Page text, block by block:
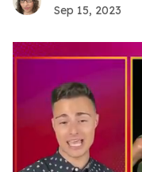
Sep 15, 2023